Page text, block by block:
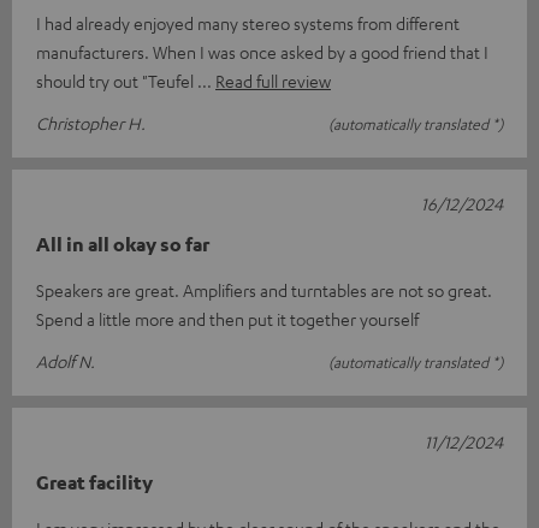
I had already enjoyed many stereo systems from different
manufacturers. When I was once asked by a good friend that I
should try out "Teufel
Read full review
Christopher H.
(automatically translated *)
All in all okay so far
Speakers are great. Amplifiers and turntables are not so great.
Spend a little more and then put it together yourself
Adolf N.
(automatically translated *)
16/12/2024
Great facility
11/12/2024